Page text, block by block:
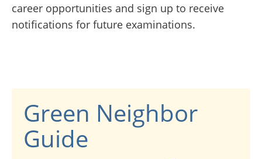
career opportunities and sign up to receive
notifications for future examinations.
Green Neighbor
Guide